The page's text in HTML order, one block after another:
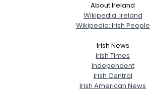
About Ireland
Wikipedia: Ireland
Wikipedia: Irish People
Irish News
Irish Times
Independent
Irish Central
Irish American News